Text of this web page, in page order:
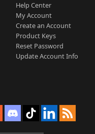
Help Center
My Account
Create an Account
Product Keys
Reset Password
Update Account Info